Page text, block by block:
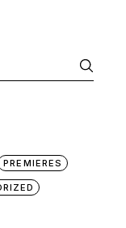
PREMIERES